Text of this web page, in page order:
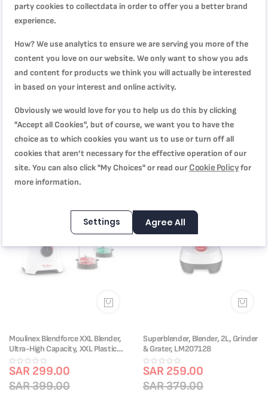
GrindMax, Blender Mixer Grinder,
1, LM701827
SAR 349.00
SAR 499.00
BLENDFORCE 2 LM438127
BLENDER GRINDER CHOPPER
SAR 299.00
SAR 399.00
Moulinex Blendforce XXL Blender,
Ultra-High Capacity, XXL Plastic
Jar, 600 W, 6 Powelix Blades, Easy
to Clean, Safe, Ice Crush, 2
Speeds, Pulse, Grinder, Chopper,
LM458127
SAR 299.00
SAR 399.00
Superblender, Blender, 2L, Grinder
& Grater, LM207128
SAR 259.00
SAR 379.00
party cookies to collectdata in order to offer you a better brand
experience.
How? We use analytics to ensure we are serving you more of the
content you love on our website. We only want to show you ads
and content for products we think you will actually be interested
in based on your interest and online activity.
Obviously we would love for you to help us do this by clicking
"Accept all Cookies", but of course, we want you to have the
choice as to which cookies you want us to use or turn off all
cookies that aren’t necessary for the effective operation of our
site. You can also click "My Choices" or read our Cookie Policyfor
more information.
Settings Agree All